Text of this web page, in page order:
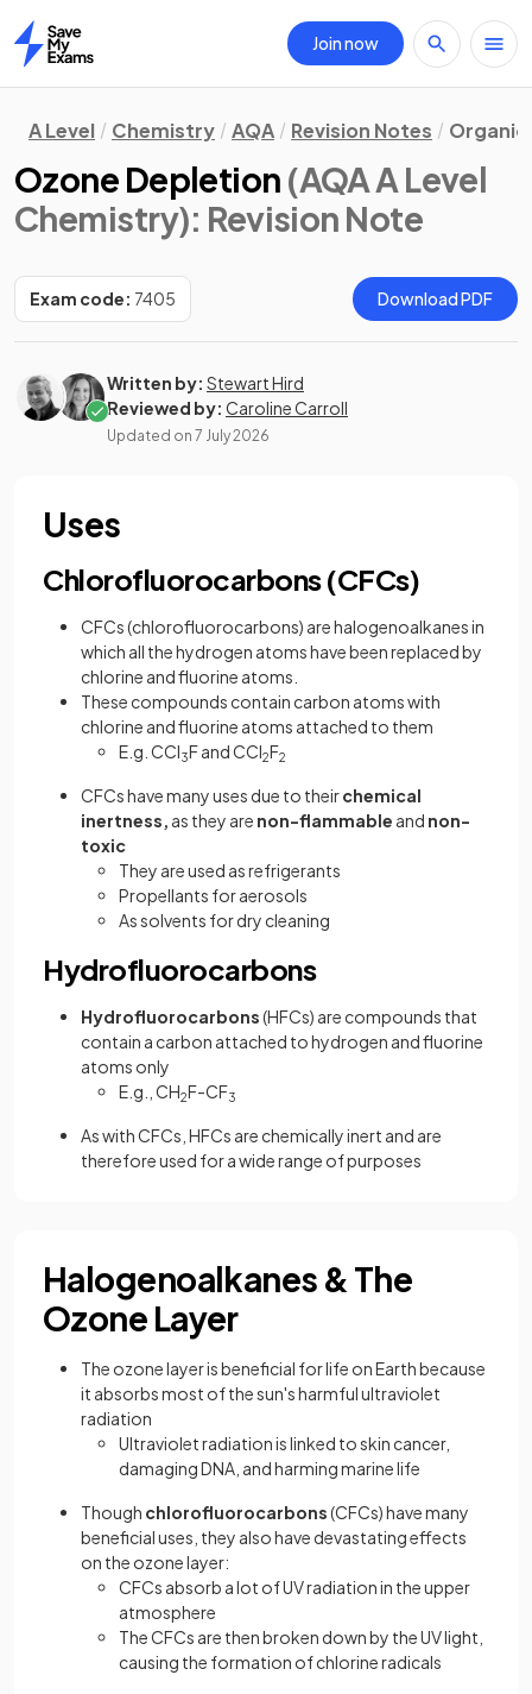
Home
Join now
A Level Chemistry AQA Revision Notes
Ozone Depletion (AQA A Level
Chemistry): Revision Note
Exam code: 7405 Download PDF
Written by: Stewart Hird
Reviewed by: Caroline Carroll
Updated on 7 July 2026
Uses
Chlorofluorocarbons (CFCs)
CFCs (chlorofluorocarbons) are halogenoalkanes in
which all the hydrogen atoms have been replaced by
chlorine and fluorine atoms.
These compounds contain carbon atoms with
chlorine and fluorine atoms attached to them
E.g. CCl3F and CCl2F2
CFCs have many uses due to theirchemical
inertness, as they are non-flammable and non-
toxic
They are used as refrigerants
Propellants for aerosols
As solvents for dry cleaning
Hydrofluorocarbons
Hydrofluorocarbons(HFCs) are compounds that
contain a carbon attached to hydrogen and fluorine
atoms only
E.g., CH2F-CF3
As with CFCs, HFCs are chemically inert and are
therefore used for a wide range of purposes
Halogenoalkanes & The
Ozone Layer
The ozone layer is beneficial for life on Earth because
it absorbs most of the sun's harmful ultraviolet
radiation
Ultraviolet radiation is linked to skin cancer,
damaging DNA, and harming marine life
Though chlorofluorocarbons(CFCs) have many
beneficial uses, they also have devastating effects
on the ozone layer:
CFCs absorb a lot of UV radiation in the upper
atmosphere
The CFCs are then broken down by the UV light,
causing the formation of chlorine radicals